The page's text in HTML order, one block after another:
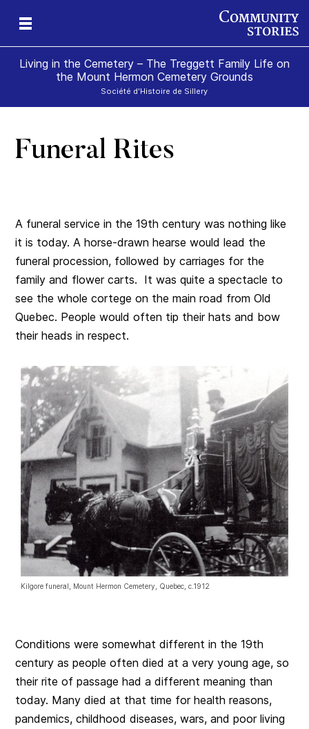
Living in the Cemetery – The Treggett Family Life on
the Mount Hermon Cemetery Grounds
Société d'Histoire de Sillery
Funeral Rites
A funeral service in the 19th century was nothing like
it is today. A horse-drawn hearse would lead the
funeral procession, followed by carriages for the
family and flower carts. It was quite a spectacle to
see the whole cortege on the main road from Old
Quebec. People would often tip their hats and bow
their heads in respect.
Kilgore funeral, Mount Hermon Cemetery, Quebec, c.1912
Conditions were somewhat different in the 19th
century as people often died at a very young age, so
their rite of passage had a different meaning than
today. Many died at that time for health reasons,
pandemics, childhood diseases, wars, and poor living